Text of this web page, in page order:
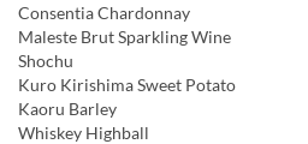
Consentia Chardonnay
Maleste Brut Sparkling Wine
Shochu
Kuro Kirishima Sweet Potato
Kaoru Barley
Whiskey Highball